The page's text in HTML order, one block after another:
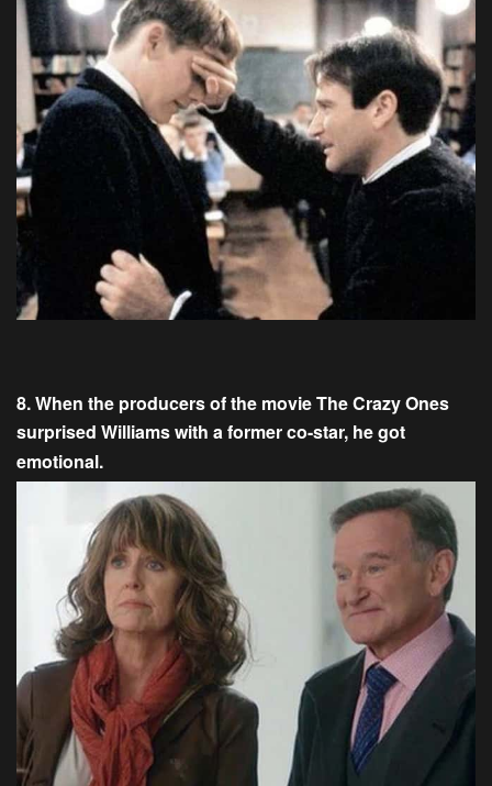
8. When the producers of the movie The Crazy Ones
surprised Williams with a former co-star, he got
emotional.